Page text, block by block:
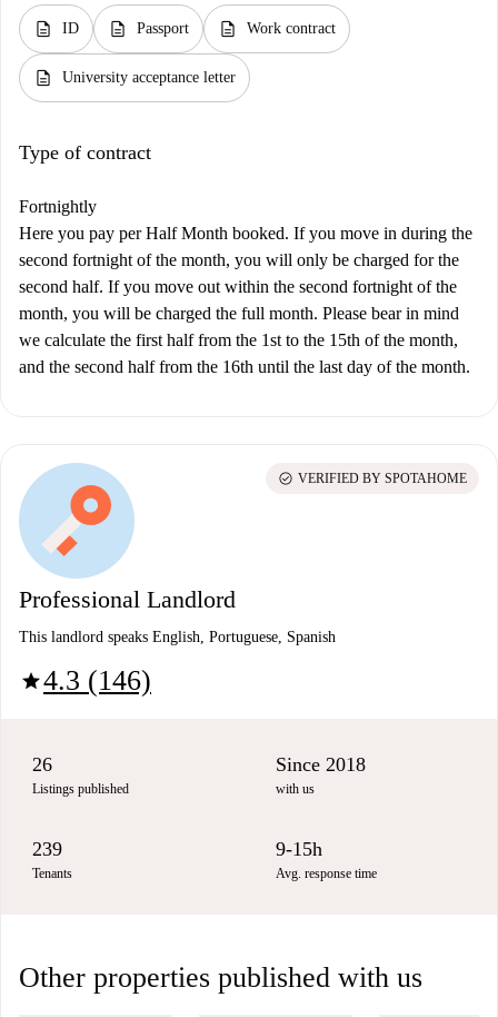
description ID description Passport description Work contract
description University acceptance letter
Type of contract
Fortnightly
Here you pay per Half Month booked. If you move in during the
second fortnight of the month, you will only be charged for the
second half. If you move out within the second fortnight of the
month, you will be charged the full month. Please bear in mind
we calculate the first half from the 1st to the 15th of the month,
and the second half from the 16th until the last day of the month.
Professional Landlord
This landlord speaks English, Portuguese, Spanish
star4.3 (146)
check_circle VERIFIED BY SPOTAHOME
26
Listings published
Since 2018
with us
239
Tenants
9-15h
Avg. response time
Other properties published with us